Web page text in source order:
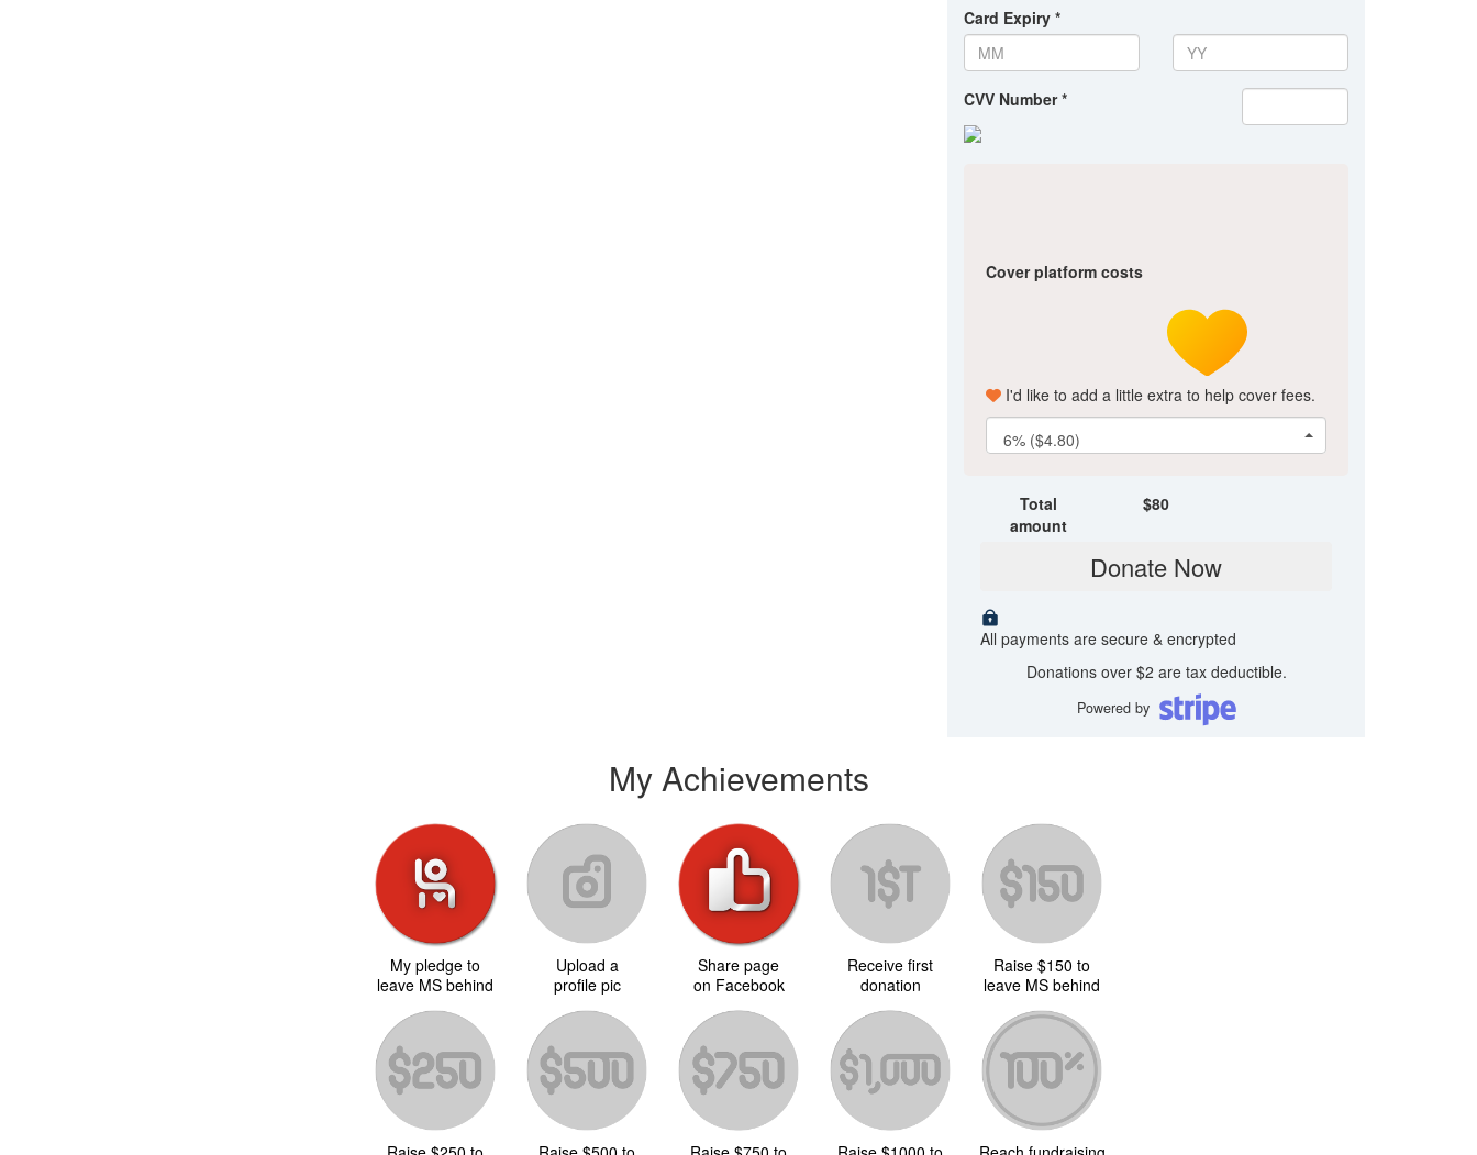
Card Expiry *
CVV Number *
Cover platform costs
I'd like to add a little extra to help cover fees.
6% ($4.80)
Total
amount
$80
Donate Now
All payments are secure & encrypted
Donations over $2 are tax deductible.
Powered by
My Achievements
My pledge to
leave MS behind
Upload a
profile pic
Share page
on Facebook
Receive first
donation
Raise $150 to
leave MS behind